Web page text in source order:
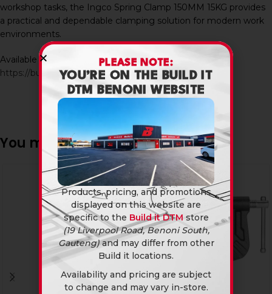
workshop tasks, the Ingco Spring Clamp 150MM 15KG provides
a practical and dependable clamping solution for modern work
environments.
Available in-store and online at Build It DTM:
https://builditdtm.co.za/
You may also like…
PLEASE NOTE:
YOU’RE ON THE BUILD IT
DTM BENONI WEBSITE
Products, pricing, and promotions
displayed on this website are
specific to the Build it DTM store
(19 Liverpool Road, Benoni South,
Gauteng)and may differ from other
Build it locations.
Availability and pricing are subject
to change and may vary in-store.